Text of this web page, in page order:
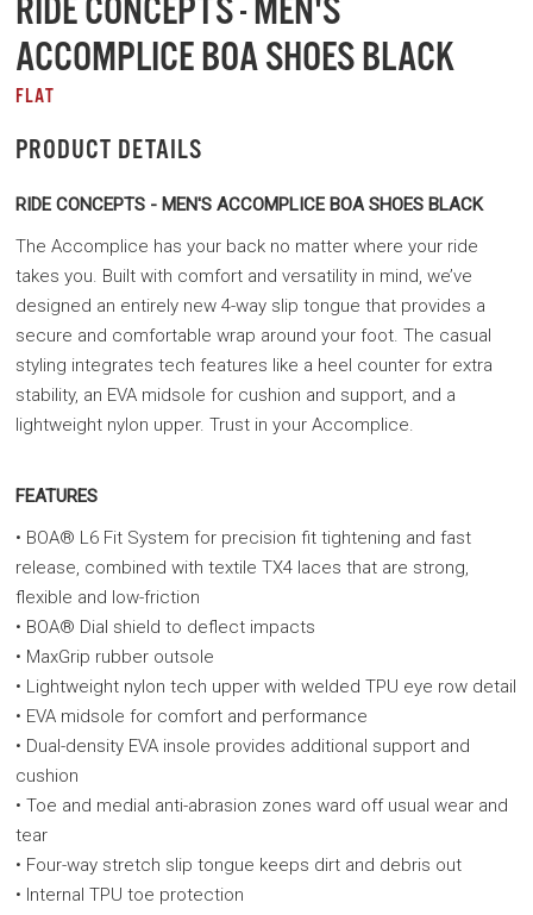
RIDE CONCEPTS - MEN'S
ACCOMPLICE BOA SHOES BLACK
FLAT
PRODUCT DETAILS
RIDE CONCEPTS - MEN'S ACCOMPLICE BOA SHOES BLACK
The Accomplice has your back no matter where your ride
takes you. Built with comfort and versatility in mind, we’ve
designed an entirely new 4-way slip tongue that provides a
secure and comfortable wrap around your foot. The casual
styling integrates tech features like a heel counter for extra
stability, an EVA midsole for cushion and support, and a
lightweight nylon upper. Trust in your Accomplice.
FEATURES
• BOA® L6 Fit System for precision fit tightening and fast
release, combined with textile TX4 laces that are strong,
flexible and low-friction
• BOA® Dial shield to deflect impacts
• MaxGrip rubber outsole
• Lightweight nylon tech upper with welded TPU eye row detail
• EVA midsole for comfort and performance
• Dual-density EVA insole provides additional support and
cushion
• Toe and medial anti-abrasion zones ward off usual wear and
tear
• Four-way stretch slip tongue keeps dirt and debris out
• Internal TPU toe protection